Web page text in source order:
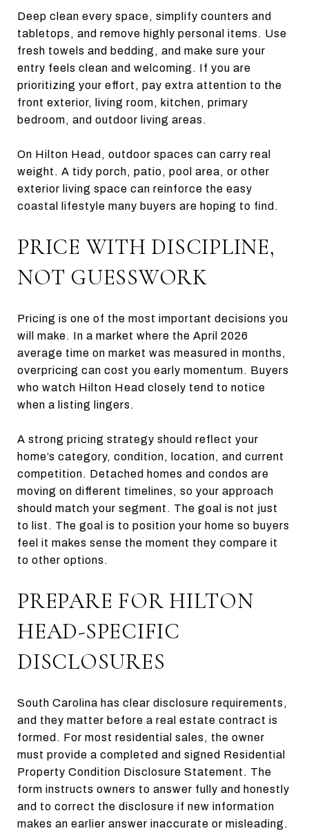
Deep clean every space, simplify counters and
tabletops, and remove highly personal items. Use
fresh towels and bedding, and make sure your
entry feels clean and welcoming. If you are
prioritizing your effort, pay extra attention to the
front exterior, living room, kitchen, primary
bedroom, and outdoor living areas.
On Hilton Head, outdoor spaces can carry real
weight. A tidy porch, patio, pool area, or other
exterior living space can reinforce the easy
coastal lifestyle many buyers are hoping to find.
PRICE WITH DISCIPLINE,
NOT GUESSWORK
Pricing is one of the most important decisions you
will make. In a market where the April 2026
average time on market was measured in months,
overpricing can cost you early momentum. Buyers
who watch Hilton Head closely tend to notice
when a listing lingers.
A strong pricing strategy should reflect your
home’s category, condition, location, and current
competition. Detached homes and condos are
moving on different timelines, so your approach
should match your segment. The goal is not just
to list. The goal is to position your home so buyers
feel it makes sense the moment they compare it
to other options.
PREPARE FOR HILTON
HEAD-SPECIFIC
DISCLOSURES
South Carolina has clear disclosure requirements,
and they matter before a real estate contract is
formed. For most residential sales, the owner
must provide a completed and signed Residential
Property Condition Disclosure Statement. The
form instructs owners to answer fully and honestly
and to correct the disclosure if new information
makes an earlier answer inaccurate or misleading.